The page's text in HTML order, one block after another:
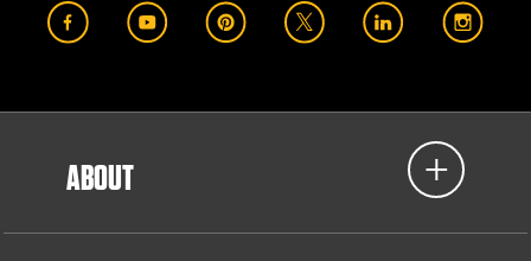
ABOUT